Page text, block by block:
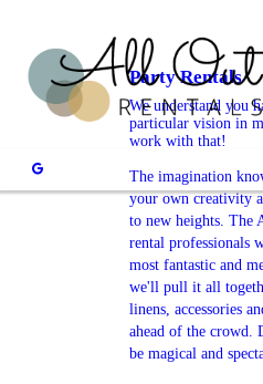
Party Rentals
We understand you
particular vision in
work with that!
The imagination
your own creativity
to new heights. The
rental professionals
most fantastic and
we'll pull it all
linens, accessories
ahead of the crowd.
be magical and